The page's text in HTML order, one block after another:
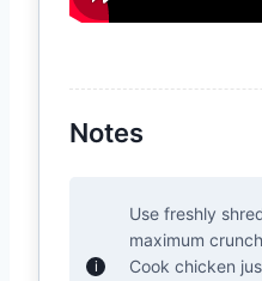
Notes
Use freshly
maximum
Cook chicken